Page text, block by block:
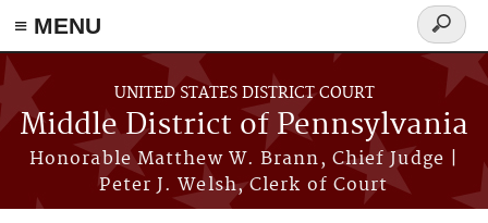
≡ MENU
Skip to main content
UNITED STATES DISTRICT COURT
Middle District of Pennsylvania
Honorable Matthew W. Brann, Chief Judge |
Peter J. Welsh, Clerk of Court
Search
form